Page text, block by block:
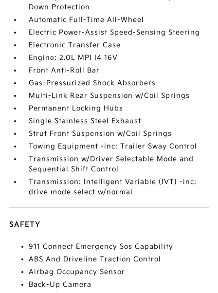
Down Protection
Automatic Full-Time All-Wheel
Electric Power-Assist Speed-Sensing Steering
Electronic Transfer Case
Engine: 2.0L MPI I4 16V
Front Anti-Roll Bar
Gas-Pressurized Shock Absorbers
Multi-Link Rear Suspension w/Coil Springs
Permanent Locking Hubs
Single Stainless Steel Exhaust
Strut Front Suspension w/Coil Springs
Towing Equipment -inc: Trailer Sway Control
Transmission w/Driver Selectable Mode and
Sequential Shift Control
Transmission: Intelligent Variable (IVT) -inc:
drive mode select w/normal
SAFETY
911 Connect Emergency Sos Capability
ABS And Driveline Traction Control
Airbag Occupancy Sensor
Back-Up Camera